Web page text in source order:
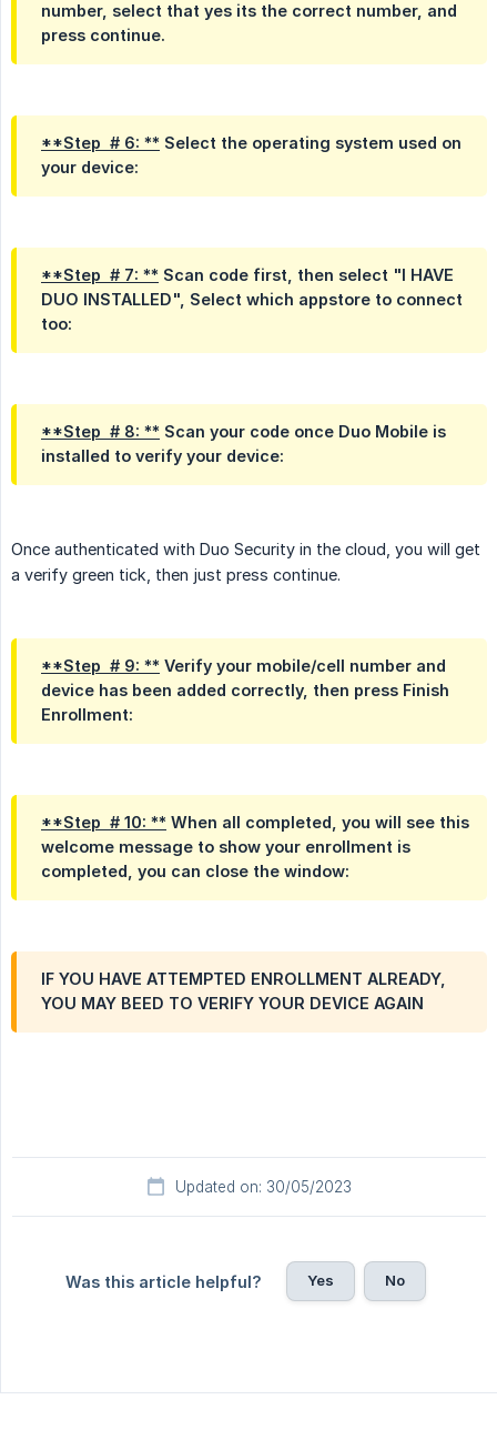
number, select that yes its the correct number, and
press continue.
**Step  # 6: ** Select the operating system used on
your device:
**Step  # 7: ** Scan code first, then select "I HAVE
DUO INSTALLED", Select which appstore to connect
too:
**Step  # 8: ** Scan your code once Duo Mobile is
installed to verify your device:
Once authenticated with Duo Security in the cloud, you will get
a verify green tick, then just press continue.
**Step  # 9: ** Verify your mobile/cell number and
device has been added correctly, then press Finish
Enrollment:
**Step  # 10: ** When all completed, you will see this
welcome message to show your enrollment is
completed, you can close the window:
IF YOU HAVE ATTEMPTED ENROLLMENT ALREADY,
YOU MAY BEED TO VERIFY YOUR DEVICE AGAIN
Updated on: 30/05/2023
Was this article helpful? Yes No